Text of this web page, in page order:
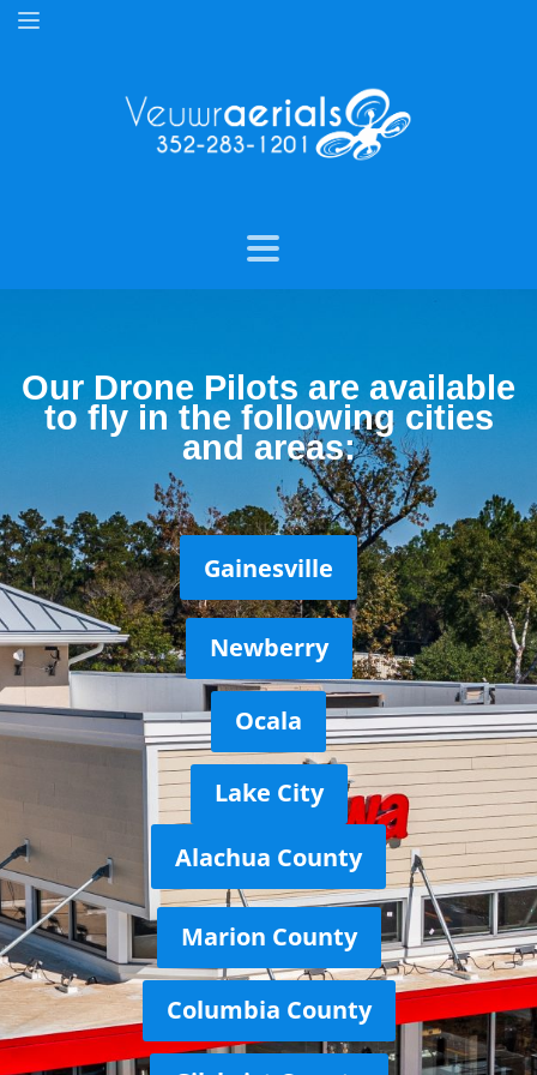
Our Drone Pilots are available
to fly in the following cities
and areas:
Gainesville
Newberry
Ocala
Lake City
Alachua County
Marion County
Columbia County